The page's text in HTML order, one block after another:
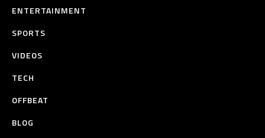
ENTERTAINMENT
SPORTS
VIDEOS
TECH
OFFBEAT
BLOG